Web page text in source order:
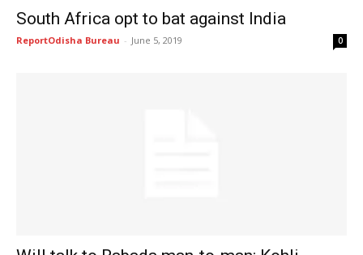
South Africa opt to bat against India
ReportOdisha Bureau - June 5, 2019 0